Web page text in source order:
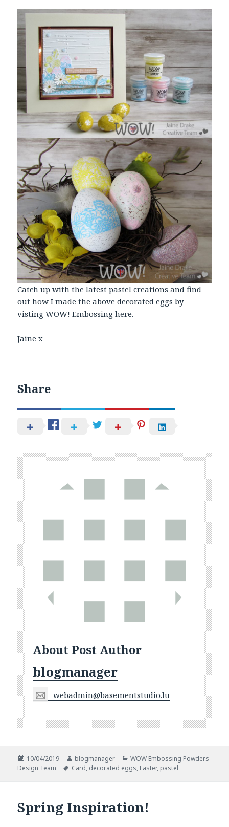
Catch up with the latest pastel creations and find
out how I made the above decorated eggs by
vistingWOW! Embossing here.
Jaine x
Share
About Post Author
blogmanager
webadmin@basementstudio.lu
Posted
on
10/04/2019 Author
blogmanager Categories
WOW Embossing Powders
Design Team
Tags
Card, decorated eggs, Easter, pastel
Spring Inspiration!